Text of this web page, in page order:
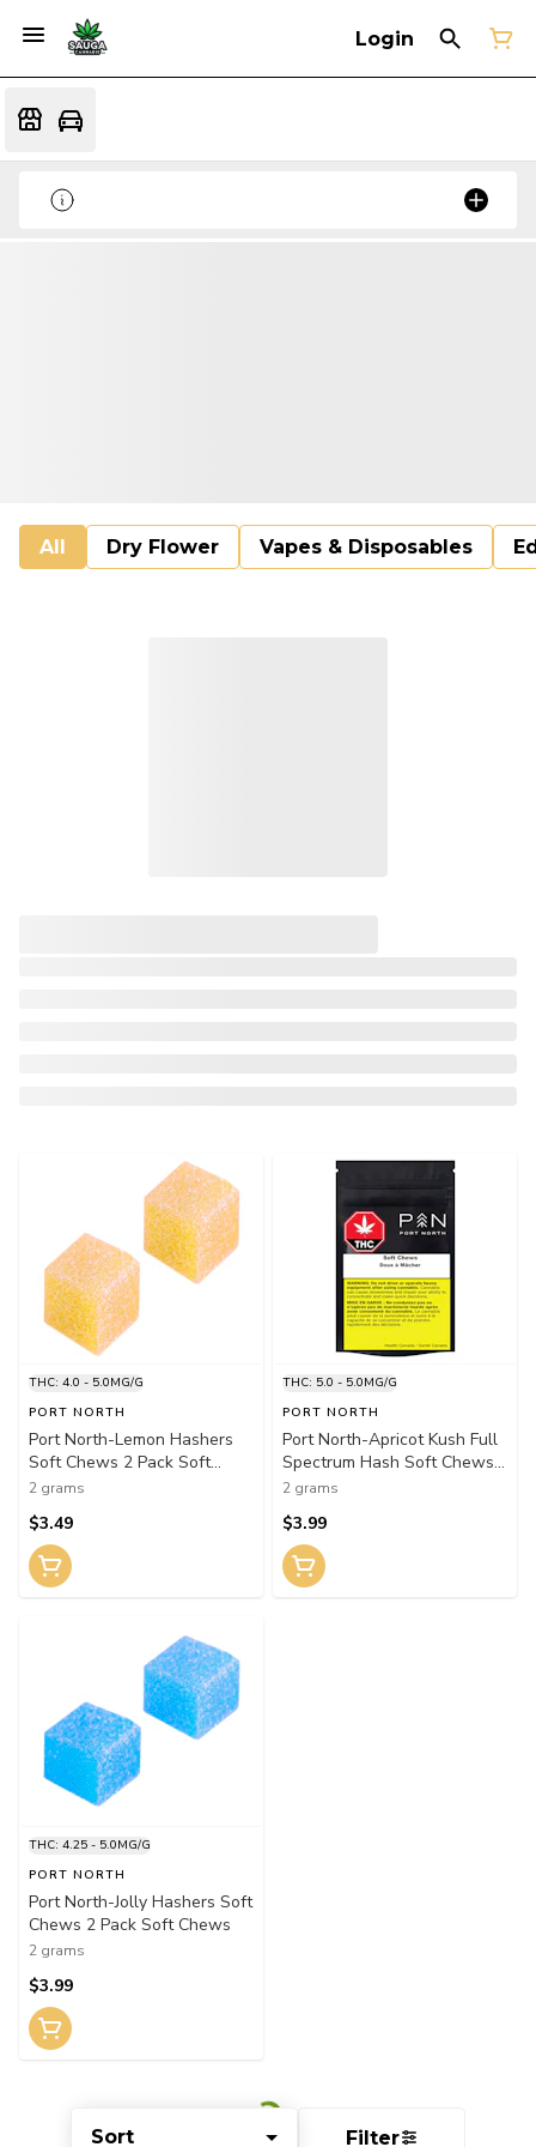
Login
All Dry Flower Vapes & Disposables
Sort Filter
THC: 4.0 - 5.0MG/G
PORT NORTH
Port North-Lemon Hashers
Soft Chews 2 Pack Soft
Chews
2 grams
$3.49
THC: 5.0 - 5.0MG/G
PORT NORTH
Port North-Apricot Kush Full
Spectrum Hash Soft Chews
2 Pack Soft Chews
2 grams
$3.99
THC: 4.25 - 5.0MG/G
PORT NORTH
Port North-Jolly Hashers Soft
Chews 2 Pack Soft Chews
2 grams
$3.99